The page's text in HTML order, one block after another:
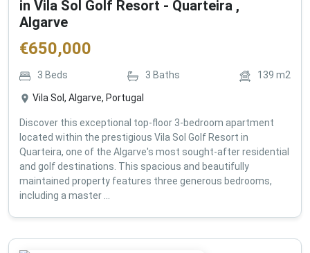
in Vila Sol Golf Resort - Quarteira ,
Algarve
€650,000
3 Beds 3 Baths 139 m2
Vila Sol, Algarve, Portugal
Discover this exceptional top-floor 3-bedroom apartment
located within the prestigious Vila Sol Golf Resort in
Quarteira, one of the Algarve's most sought-after residential
and golf destinations. This spacious and beautifully
maintained property features three generous bedrooms,
including a master ...